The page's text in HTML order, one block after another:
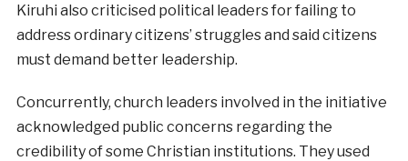
Kiruhi also criticised political leaders for failing to
address ordinary citizens’ struggles and said citizens
must demand better leadership.
Concurrently, church leaders involved in the initiative
acknowledged public concerns regarding the
credibility of some Christian institutions. They used